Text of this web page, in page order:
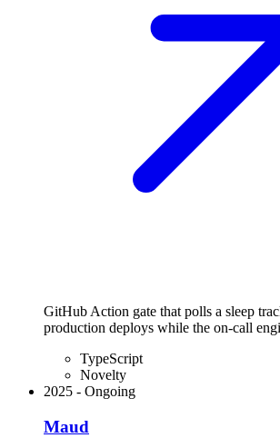
GitHub Action gate that polls a sleep
production deploys while the on-call
TypeScript
Novelty
2025 - Ongoing
Maud